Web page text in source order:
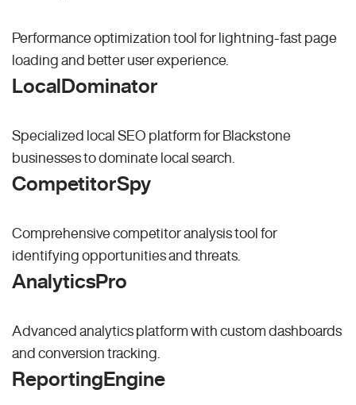
Performance optimization tool for lightning-fast page
loading and better user experience.
LocalDominator
Specialized local SEO platform for Blackstone
businesses to dominate local search.
CompetitorSpy
Comprehensive competitor analysis tool for
identifying opportunities and threats.
AnalyticsPro
Advanced analytics platform with custom dashboards
and conversion tracking.
ReportingEngine